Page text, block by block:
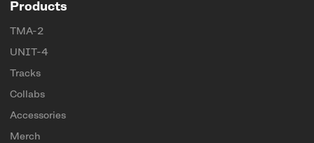
Products
TMA-2
UNIT-4
Tracks
Collabs
Accessories
Merch